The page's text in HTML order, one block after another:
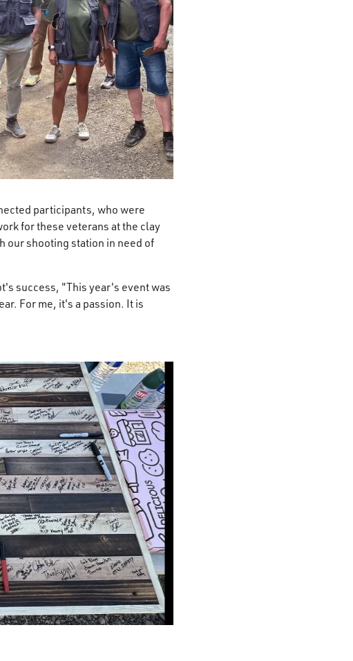
participants, who were
for these veterans at the clay
our shooting station in need of
success, "This year's event was
For me, it's a passion. It is